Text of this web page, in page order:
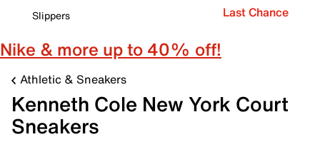
Slippers
Last Chance
Nike & more up to 40% off!
Athletic & Sneakers
Kenneth Cole New York Court
Sneakers